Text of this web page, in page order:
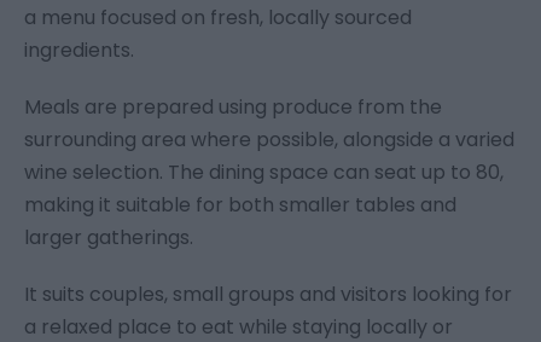
a menu focused on fresh, locally sourced
ingredients.
Meals are prepared using produce from the
surrounding area where possible, alongside a varied
wine selection. The dining space can seat up to 80,
making it suitable for both smaller tables and
larger gatherings.
It suits couples, small groups and visitors looking for
a relaxed place to eat while staying locally or